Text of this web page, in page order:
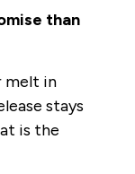
than
melt in
stays
is the